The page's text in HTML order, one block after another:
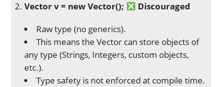
Vectorv = new Vector();
Discouraged
Raw type (no generics).
This means the Vector can store objects of
any type (Strings, Integers, custom objects,
etc.).
Type safety is not enforced at compile time.